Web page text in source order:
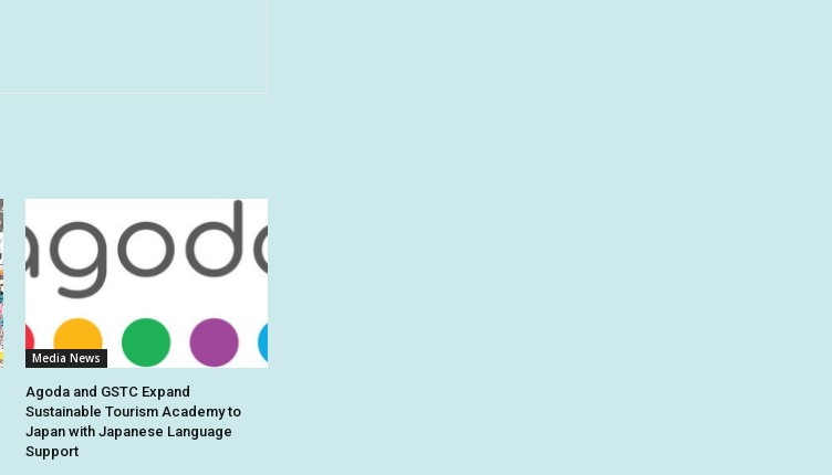
Media News
Agoda and GSTC Expand
Sustainable Tourism Academy to
Japan with Japanese Language
Support